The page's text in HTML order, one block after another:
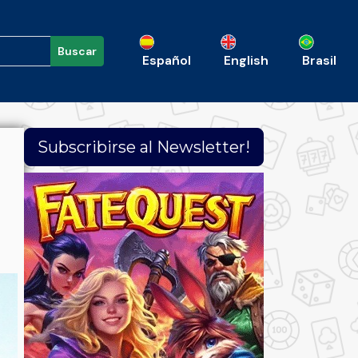
Buscar
Español English Brasil
Subscribirse al Newsletter!